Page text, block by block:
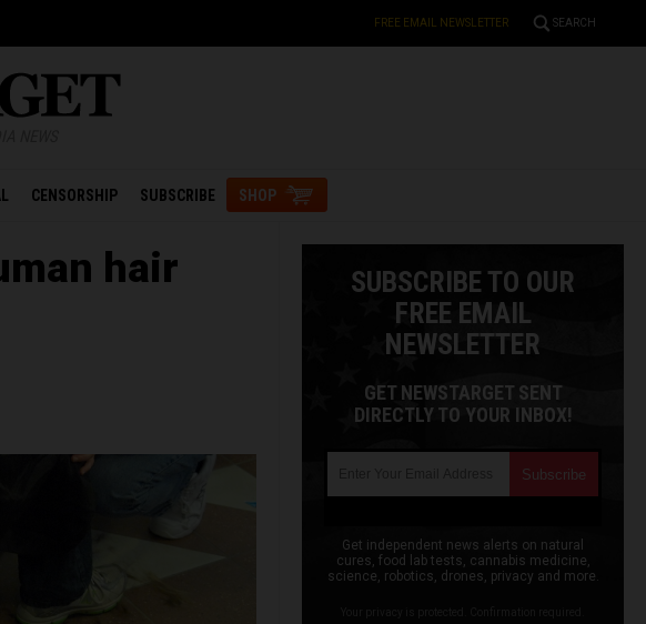
FREE EMAIL NEWSLETTER SEARCH
CENSORSHIP SUBSCRIBE SHOP
hair
SUBSCRIBE TO OUR
FREE EMAIL
NEWSLETTER
GET NEWSTARGET SENT
DIRECTLY TO YOUR INBOX!
Get independent news alerts on natural
cures, food lab tests, cannabis medicine,
science, robotics, drones, privacy and more.